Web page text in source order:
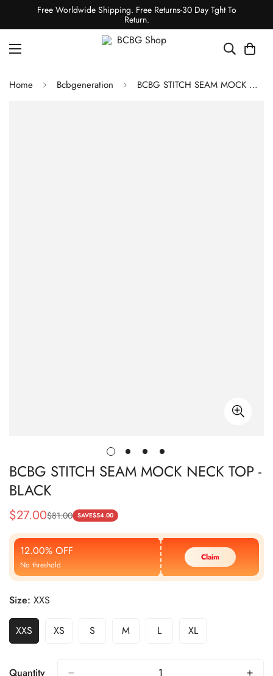
Free Worldwide Shipping. Free Returns-30 Day Tght To
Return.
Home Bcbgeneration BCBG STITCH SEAM MOCK NECK TOP - BLACK
BCBG STITCH SEAM MOCK NECK TOP -
BLACK
Sale
Price
$27.00
Regular
Price
$81.00 SAVE$54.00
12.00% OFF
No threshold
Claim
Size: XXS
XXS XS S M L XL
Quantity